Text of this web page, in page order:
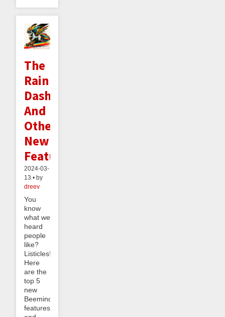
The
Rainbow
Dashboard
And
Other
New
Features
2024-03-
13 • by
dreev
You
know
what we
heard
people
like?
Listicles!
Here
are the
top 5
new
Beeminder
features